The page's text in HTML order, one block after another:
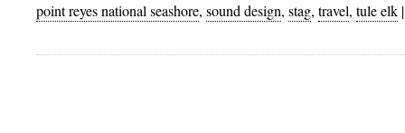
point reyes national seashore, sound design, stag, travel, tule elk